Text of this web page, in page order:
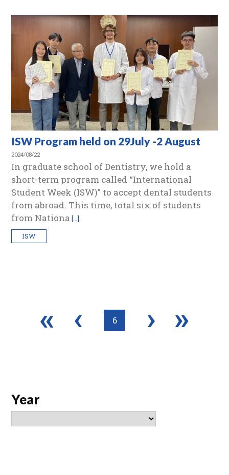
ISW Program held on 29July -2 August
2024/08/22
In graduate school of Dentistry, we hold a
short-term program called “International
Student Week (ISW)” to accept dental students
from abroad. This time, total six of students
from Nationa […]
ISW
« ‹ 6 › »
Year